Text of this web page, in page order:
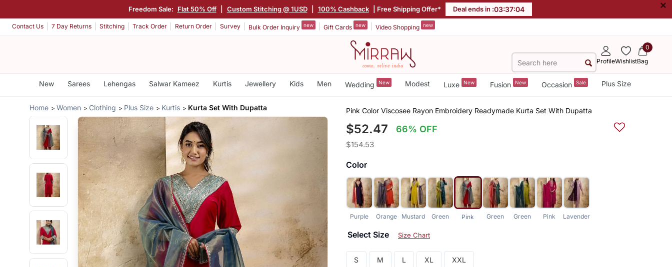
Freedom Sale: Flat 50% Off Custom Stitching @ 1USD 100% Cashback | Free Shipping Offer* Deal ends in :03:37:04 ×
Contact Us 7 Day Returns Stitching Track Order Return Order Survey Bulk Order Inquiry new Gift Cards new Video Shopping new
ProfileWishlist
0
Bag
New Sarees Lehengas Salwar Kameez Kurtis Jewellery Kids Men Wedding New Modest Luxe New Fusion New Occasion Sale Plus Size
Home Women Clothing Plus Size Kurtis Kurta Set With Dupatta Pink Color Viscosee Rayon Embroidery Readymade Kurta Set With Dupatta
$52.47 66% OFF
$154.53
Color
Purple Orange Mustard Green Pink Green Green Pink Lavender
Select Size Size Chart
S M L XL XXL